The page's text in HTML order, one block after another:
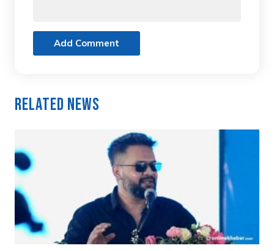
Add Comment
Related News